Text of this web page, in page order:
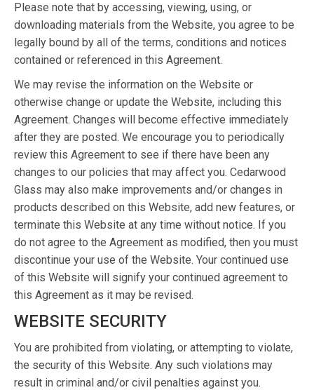
Please note that by accessing, viewing, using, or
downloading materials from the Website, you agree to be
legally bound by all of the terms, conditions and notices
contained or referenced in this Agreement.
We may revise the information on the Website or
otherwise change or update the Website, including this
Agreement. Changes will become effective immediately
after they are posted. We encourage you to periodically
review this Agreement to see if there have been any
changes to our policies that may affect you. Cedarwood
Glass may also make improvements and/or changes in
products described on this Website, add new features, or
terminate this Website at any time without notice. If you
do not agree to the Agreement as modified, then you must
discontinue your use of the Website. Your continued use
of this Website will signify your continued agreement to
this Agreement as it may be revised.
WEBSITE SECURITY
You are prohibited from violating, or attempting to violate,
the security of this Website. Any such violations may
result in criminal and/or civil penalties against you.